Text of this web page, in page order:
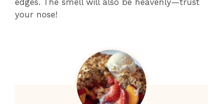
edges. The smell will also be heavenly—trust
your nose!